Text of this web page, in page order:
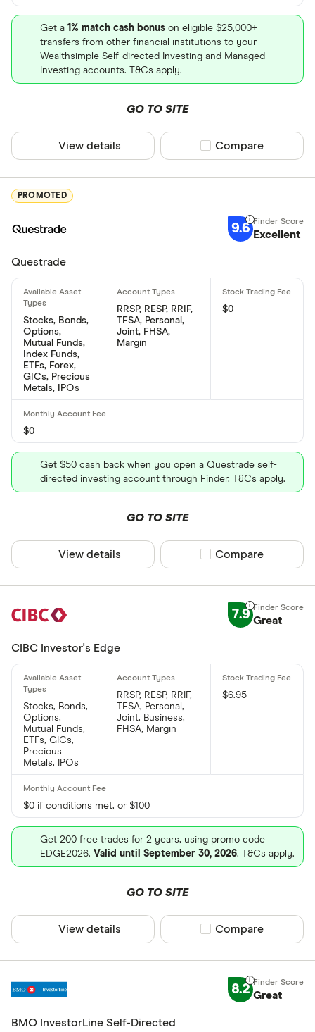
Get a 1% match cash bonus on eligible $25,000+
transfers from other financial institutions to your
Wealthsimple Self-directed Investing and Managed
Investing accounts. T&Cs apply.
GO TO SITE
View details Compare product
Compare
PROMOTED
9.6 Excellent
Questrade
Stocks, Bonds,
Options,
Mutual Funds,
Index Funds,
ETFs, Forex,
GICs, Precious
Metals, IPOs
RRSP, RESP, RRIF,
TFSA, Personal,
Joint, FHSA,
Margin
$0
$0
Get $50 cash back when you open a Questrade self-
directed investing account through Finder. T&Cs apply.
GO TO SITE
View details Compare product
Compare
7.9 Great
CIBC Investor's Edge
Stocks, Bonds,
Options,
Mutual Funds,
ETFs, GICs,
Precious
Metals, IPOs
RRSP, RESP, RRIF,
TFSA, Personal,
Joint, Business,
FHSA, Margin
$6.95
$0 if conditions met, or $100
Get 200 free trades for 2 years, using promo code
EDGE2026. Valid until September 30, 2026. T&Cs apply.
GO TO SITE
View details Compare product
Compare
8.2 Great
BMO InvestorLine Self-Directed